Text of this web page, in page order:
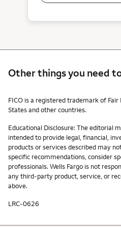
Other things you need
Other things you need to know
FICO is a registered trademark of
States and other countries.
Educational Disclosure: The editorial
intended to provide legal, financial,
products or services described may
specific recommendations, consider
professionals. Wells Fargo is not
any third-party product, service, or
above.
LRC-0626